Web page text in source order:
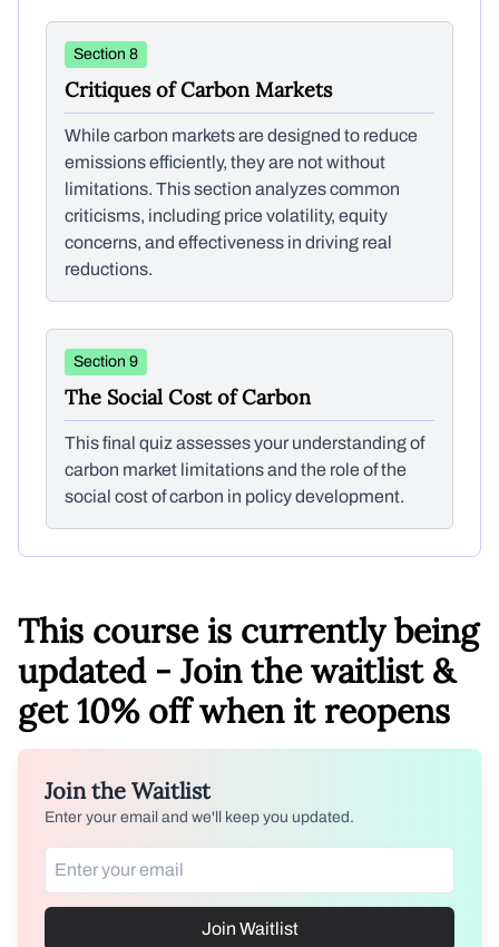
Section 8
Critiques of Carbon Markets
While carbon markets are designed to reduce
emissions efficiently, they are not without
limitations. This section analyzes common
criticisms, including price volatility, equity
concerns, and effectiveness in driving real
reductions.
Section 9
The Social Cost of Carbon
This final quiz assesses your understanding of
carbon market limitations and the role of the
social cost of carbon in policy development.
This course is currently being
updated - Join the waitlist &
get 10% off when it reopens
Join the Waitlist
Enter your email and we'll keep you updated.
Join Waitlist